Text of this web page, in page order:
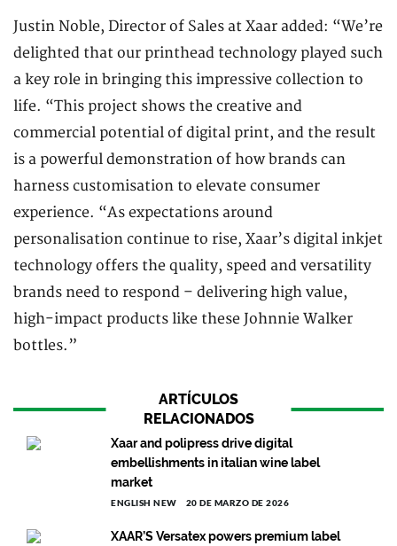
Justin Noble, Director of Sales at Xaar added: “We’re
delighted that our printhead technology played such
a key role in bringing this impressive collection to
life. “This project shows the creative and
commercial potential of digital print, and the result
is a powerful demonstration of how brands can
harness customisation to elevate consumer
experience. “As expectations around
personalisation continue to rise, Xaar’s digital inkjet
technology offers the quality, speed and versatility
brands need to respond – delivering high value,
high-impact products like these Johnnie Walker
bottles.”
ARTÍCULOS
RELACIONADOS
Xaar and polipress drive digital
embellishments in italian wine label
market
ENGLISH NEW 20 DE MARZO DE 2026
XAAR’S Versatex powers premium label